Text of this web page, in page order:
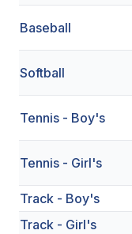
SPRING SPORTS
BASEBALL
SOFTBALL
GOLF
Baseball
Softball
Tennis - Boy's
Tennis - Girl's
Track - Boy's
Track - Girl's